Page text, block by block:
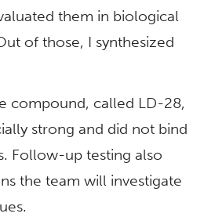
them in biological
of those, I synthesized
compound, called LD-28,
strong and did not bind
Follow-up testing also
the team will investigate